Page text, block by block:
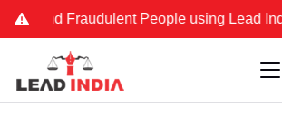
and Fraudulent People using Lead India